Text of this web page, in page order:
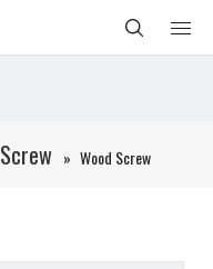
Screw » Wood Screw